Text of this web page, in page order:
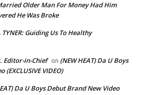
Older Man For Money Had Him
He Was Broke
TYNER: Guiding Us To Healthy
Editor-in-Chief on (NEW HEAT) Da U Boys
VIDEO)
Da U Boys Debut Brand New Video